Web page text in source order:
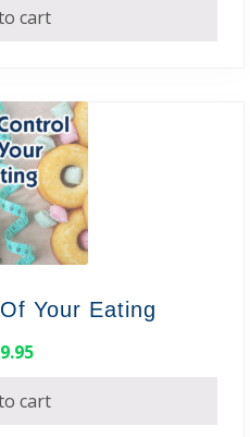
cart
Your Eating
cart